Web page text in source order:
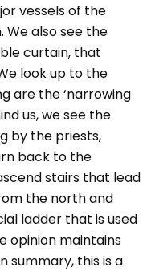
vessels of the
also see the
curtain, that
look up to the
are the ‘narrowing
us, we see the
by the priests,
back to the
stairs that lead
the north and
ladder that is used
opinion maintains
summary, this is a